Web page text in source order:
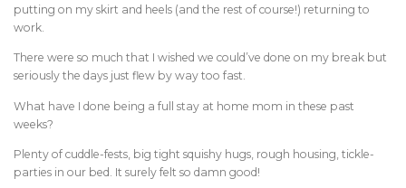
putting on my skirt and heels (and the rest of course!) returning to
work.
There were so much that I wished we could’ve done on my break but
seriously the days just flew by way too fast.
What have I done being a full stay at home mom in these past
weeks?
Plenty of cuddle-fests, big tight squishy hugs, rough housing, tickle-
parties in our bed. It surely felt so damn good!